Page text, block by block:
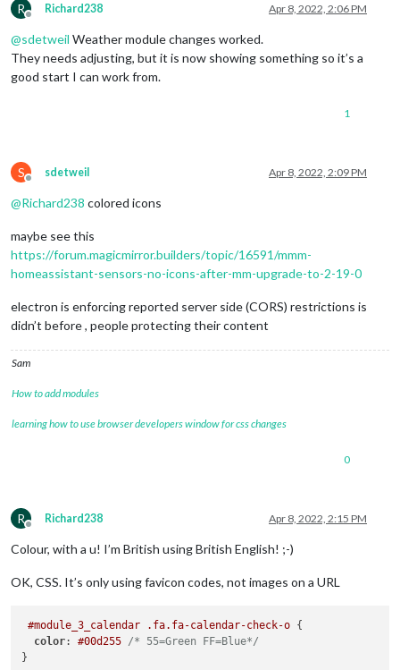
R
Offline
Richard238 Apr 8, 2022, 2:06 PM
@sdetweil Weather module changes worked.
They needs adjusting, but it is now showing something so it’s a
good start I can work from.
1
S
Offline
sdetweil Apr 8, 2022, 2:09 PM
@Richard238 colored icons
maybe see this
https://forum.magicmirror.builders/topic/16591/mmm-
homeassistant-sensors-no-icons-after-mm-upgrade-to-2-19-0
electron is enforcing reported server side (CORS) restrictions is
didn’t before , people protecting their content
Sam
How to add modules
learning how to use browser developers window for css changes
0
R
Offline
Richard238 Apr 8, 2022, 2:15 PM
Colour, with a u! I’m British using British English! ;-)
OK, CSS. It’s only using favicon codes, not images on a URL
#module_3_calendar .fa.fa-calendar-check-o {
color: #00d255 /* 55=Green FF=Blue*/
}